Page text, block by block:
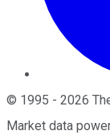
© 1995 - 2026
Market data